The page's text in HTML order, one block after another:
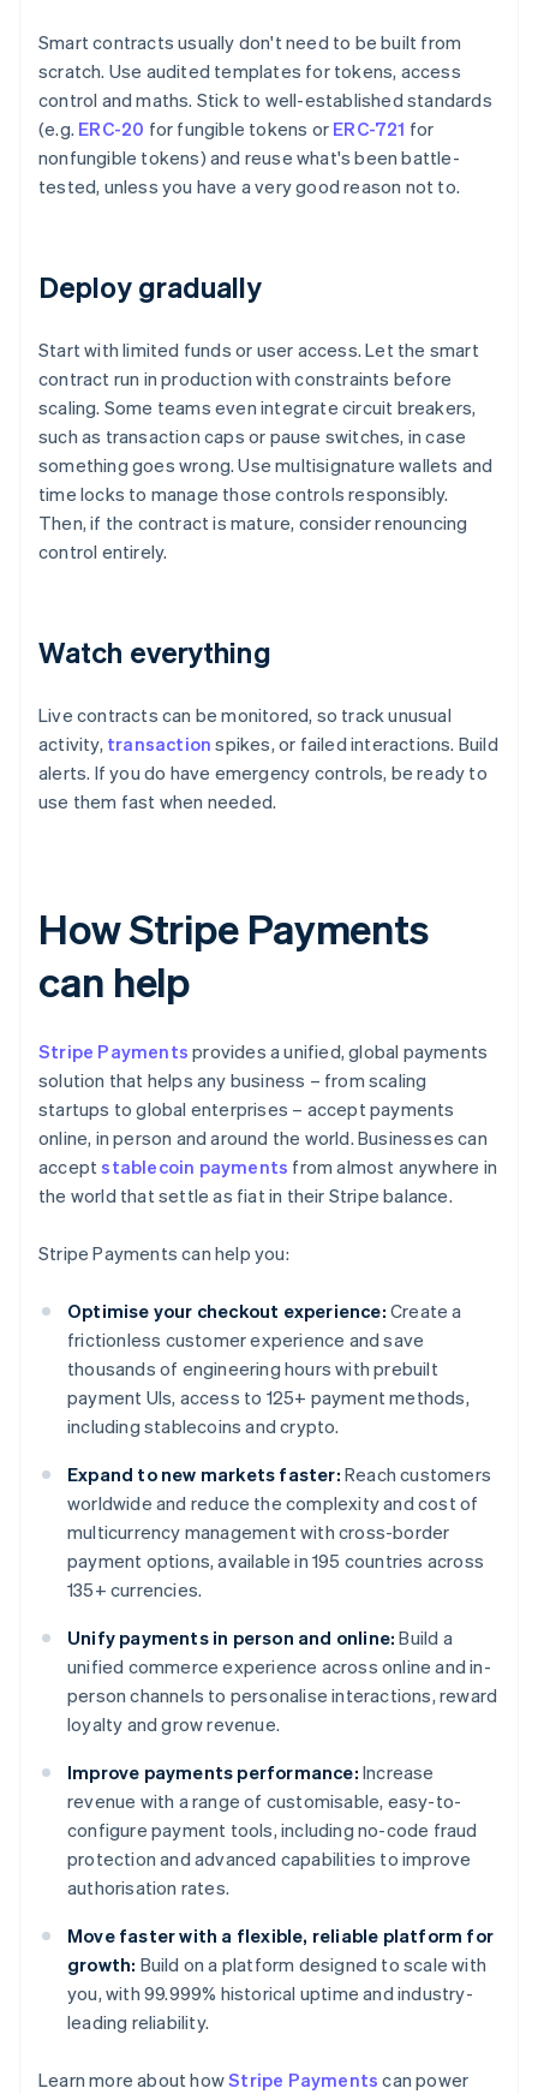
Smart contracts usually don't need to be built from
scratch. Use audited templates for tokens, access
control and maths. Stick to well-established standards
(e.g. ERC-20 for fungible tokens or ERC-721 for
nonfungible tokens) and reuse what's been battle-
tested, unless you have a very good reason not to.
Deploy gradually
Start with limited funds or user access. Let the smart
contract run in production with constraints before
scaling. Some teams even integrate circuit breakers,
such as transaction caps or pause switches, in case
something goes wrong. Use multisignature wallets and
time locks to manage those controls responsibly.
Then, if the contract is mature, consider renouncing
control entirely.
Watch everything
Live contracts can be monitored, so track unusual
activity, transaction spikes, or failed interactions. Build
alerts. If you do have emergency controls, be ready to
use them fast when needed.
How Stripe Payments
can help
Stripe Payments provides a unified, global payments
solution that helps any business – from scaling
startups to global enterprises – accept payments
online, in person and around the world. Businesses can
acceptstablecoin payments from almost anywhere in
the world that settle as fiat in their Stripe balance.
Stripe Payments can help you:
Optimise your checkout experience: Create a
frictionless customer experience and save
thousands of engineering hours with prebuilt
payment UIs, access to 125+ payment methods,
including stablecoins and crypto.
Expand to new markets faster: Reach customers
worldwide and reduce the complexity and cost of
multicurrency management with cross-border
payment options, available in 195 countries across
135+ currencies.
Unify payments in person and online: Build a
unified commerce experience across online and in-
person channels to personalise interactions, reward
loyalty and grow revenue.
Improve payments performance: Increase
revenue with a range of customisable, easy-to-
configure payment tools, including no-code fraud
protection and advanced capabilities to improve
authorisation rates.
Move faster with a flexible, reliable platform for
growth: Build on a platform designed to scale with
you, with 99.999% historical uptime and industry-
leading reliability.
Learn more about howStripe Payments can power